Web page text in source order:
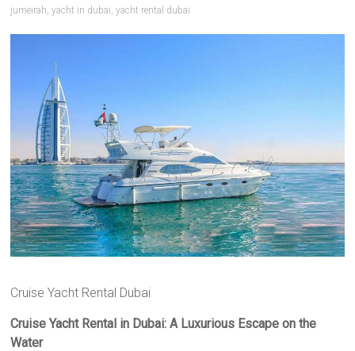
jumeirah,yacht in dubai,yacht rental dubai
Cruise Yacht Rental Dubai
Cruise Yacht Rental in Dubai: A Luxurious Escape on the
Water